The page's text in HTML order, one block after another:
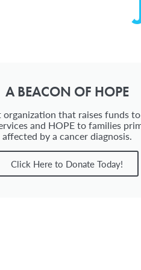
A BEACON OF HOPE
that raises funds
and HOPE to families
affected by a cancer diagnosis.
Click Here to Donate Today!